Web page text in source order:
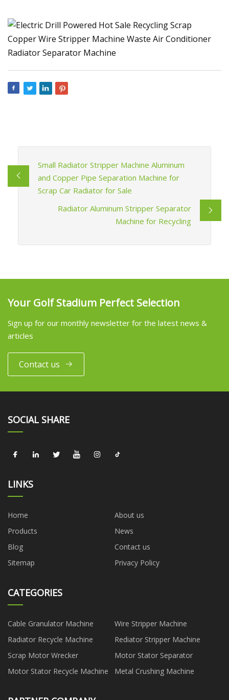
Small Radiator Stripper Machine Aluminum
and Copper Pipe Separation Machine for
Scrap Car Radiator for Sale
Radiator Aluminum Stripper Separator
Machine for Recycling
Your Golf Stadium Perfect Selection
Sign up for our monthly newsletter for the latest news &
articles
Contact us
SOCIAL SHARE
LINKS
Home
About us
Products
News
Blog
Contact us
Sitemap
Privacy Policy
CATEGORIES
Cable Granulator Machine
Wire Stripper Machine
Radiator Recycle Machine
Rediator Stripper Machine
Scrap Motor Wrecker
Motor Stator Separator
Motor Stator Recycle Machine
Metal Crushing Machine